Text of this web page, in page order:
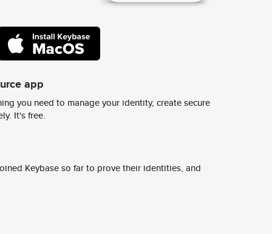
app
you need to manage your identity, create secure
It's free.
Keybase so far to prove their identities, and